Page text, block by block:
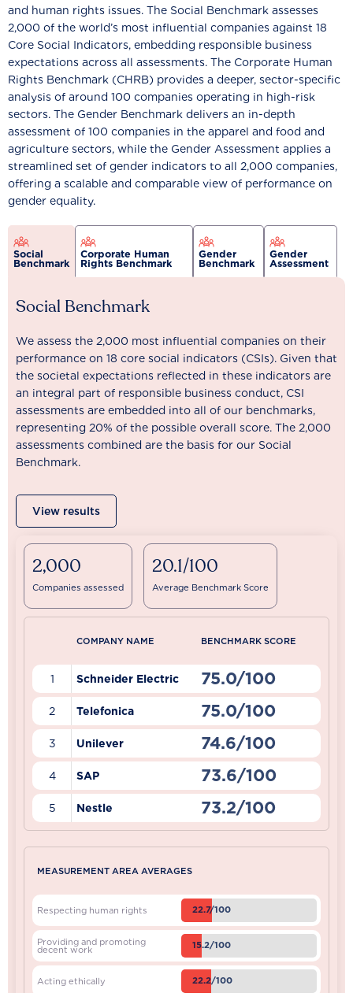
and human rights issues. The Social Benchmark assesses
2,000 of the world’s most influential companies against 18
Core Social Indicators, embedding responsible business
expectations across all assessments. The Corporate Human
Rights Benchmark (CHRB) provides a deeper, sector-specific
analysis of around 100 companies operating in high-risk
sectors. The Gender Benchmark delivers an in-depth
assessment of 100 companies in the apparel and food and
agriculture sectors, while the Gender Assessment applies a
streamlined set of gender indicators to all 2,000 companies,
offering a scalable and comparable view of performance on
gender equality.
Social
Benchmark
Corporate Human
Rights Benchmark
Gender
Benchmark
Gender
Assessment
Social Benchmark
We assess the 2,000 most influential companies on their
performance on 18 core social indicators (CSIs). Given that
the societal expectations reflected in these indicators are
an integral part of responsible business conduct, CSI
assessments are embedded into all of our benchmarks,
representing 20% of the possible overall score. The 2,000
assessments combined are the basis for our Social
Benchmark.
View results
2,000
Companies assessed
20.1/100
Average Benchmark Score
COMPANY NAME BENCHMARK SCORE
1 Schneider Electric 75.0/100
2 Telefonica 75.0/100
3 Unilever 74.6/100
4 SAP 73.6/100
5 Nestle 73.2/100
MEASUREMENT AREA AVERAGES
Respecting human rights 22.7/100
Providing and promoting
decent work 15.2/100
Acting ethically 22.2/100